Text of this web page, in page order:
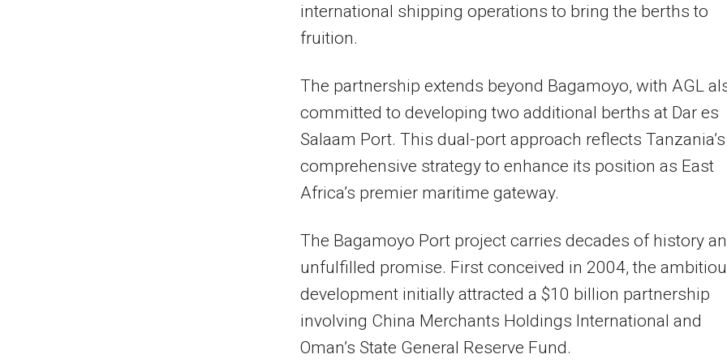
international shipping operations to bring the berths to
fruition.
The partnership extends beyond Bagamoyo, with AGL
committed to developing two additional berths at Dar es
Salaam Port. This dual-port approach reflects Tanzania’s
comprehensive strategy to enhance its position as East
Africa’s premier maritime gateway.
The Bagamoyo Port project carries decades of history
unfulfilled promise. First conceived in 2004, the
development initially attracted a $10 billion partnership
involving China Merchants Holdings International and
Oman’s State General Reserve Fund.